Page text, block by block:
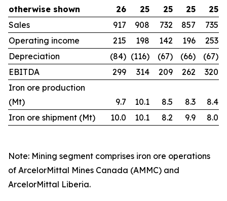
otherwise shown
26
25
25
25
25
Sales
917 908 732 857
735
Operating income
215 198 142 196
253
Depreciation
(84) (116) (67) (66)
(67)
EBITDA
299 314 209 262
320
Iron ore production
(Mt)
9.7 10.1 8.5 8.3
8.4
Iron ore shipment (Mt)
10.0 10.1 8.2 9.9 8.0
Note: Mining segment comprises iron ore operations
of ArcelorMittal Mines Canada (AMMC) and
ArcelorMittal Liberia.